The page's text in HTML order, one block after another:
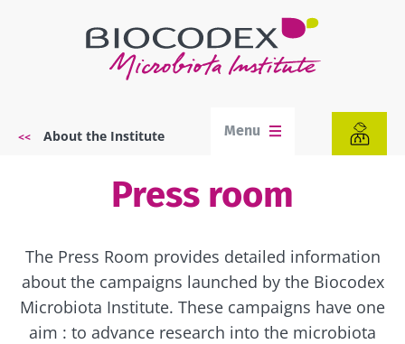
About the Institute Menu
Press room
The Press Room provides detailed information
about the campaigns launched by the Biocodex
Microbiota Institute. These campaigns have one
aim : to advance research into the microbiota